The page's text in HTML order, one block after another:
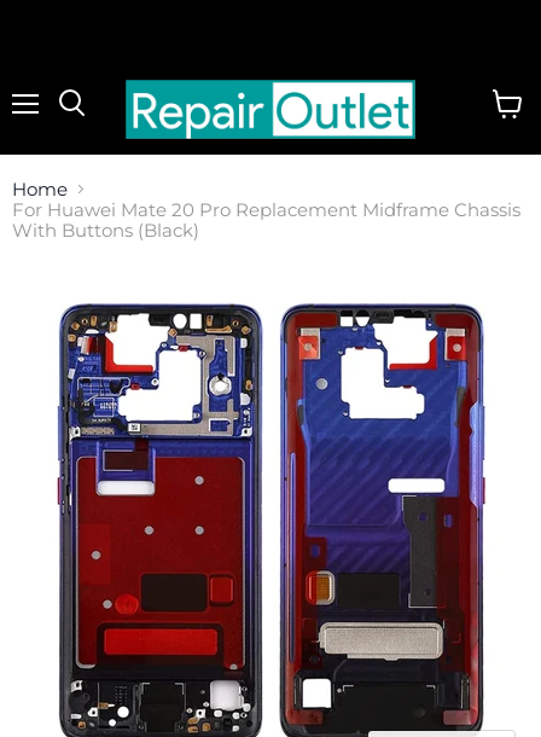
Home
For Huawei Mate 20 Pro Replacement Midframe Chassis
With Buttons (Black)